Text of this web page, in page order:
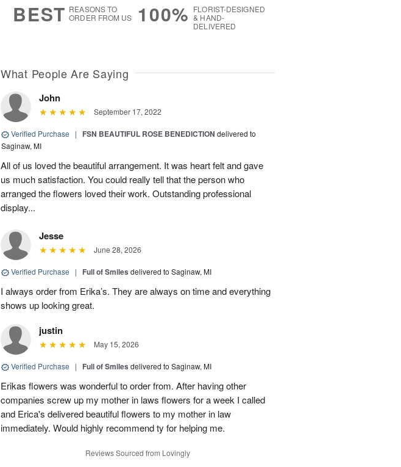
BEST REASONS TO
ORDER FROM US
100% FLORIST-DESIGNED
& HAND-
DELIVERED
What People Are Saying
John
September 17, 2022
Verified Purchase | FSN BEAUTIFUL ROSE BENEDICTION delivered to
Saginaw, MI
All of us loved the beautiful arrangement. It was heart felt and gave
us much satisfaction. You could really tell that the person who
arranged the flowers loved their work. Outstanding professional
display...
Jesse
June 28, 2026
Verified Purchase | Full of Smiles delivered to Saginaw, MI
I always order from Erika’s. They are always on time and everything
shows up looking great.
justin
May 15, 2026
Verified Purchase | Full of Smiles delivered to Saginaw, MI
Erikas flowers was wonderful to order from. After having other
companies screw up my mother in laws flowers for a week I called
and Erica's delivered beautiful flowers to my mother in law
immediately. Would highly recommend ty for helping me.
Reviews Sourced from Lovingly